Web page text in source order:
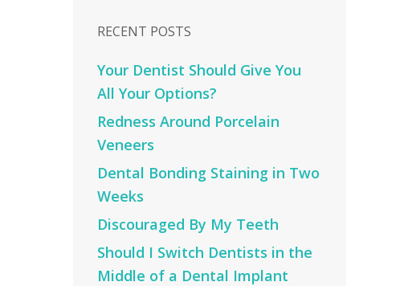
RECENT POSTS
Your Dentist Should Give You
All Your Options?
Redness Around Porcelain
Veneers
Dental Bonding Staining in Two
Weeks
Discouraged By My Teeth
Should I Switch Dentists in the
Middle of a Dental Implant